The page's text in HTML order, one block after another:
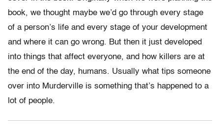
book, we thought maybe we’d go through every stage
of a person’s life and every stage of your development
and where it can go wrong. But then it just developed
into things that affect everyone, and how killers are at
the end of the day, humans. Usually what tips someone
over into Murderville is something that’s happened to a
lot of people.